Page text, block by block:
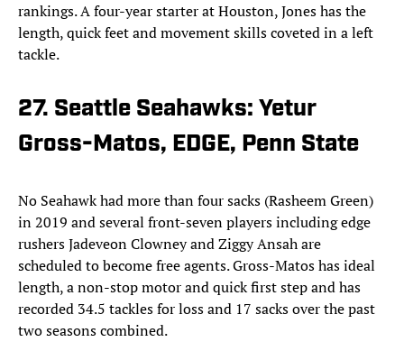
rankings. A four-year starter at Houston, Jones has the
length, quick feet and movement skills coveted in a left
tackle.
27. Seattle Seahawks: Yetur
Gross-Matos, EDGE, Penn State
No Seahawk had more than four sacks (Rasheem Green)
in 2019 and several front-seven players including edge
rushers Jadeveon Clowney and Ziggy Ansah are
scheduled to become free agents. Gross-Matos has ideal
length, a non-stop motor and quick first step and has
recorded 34.5 tackles for loss and 17 sacks over the past
two seasons combined.